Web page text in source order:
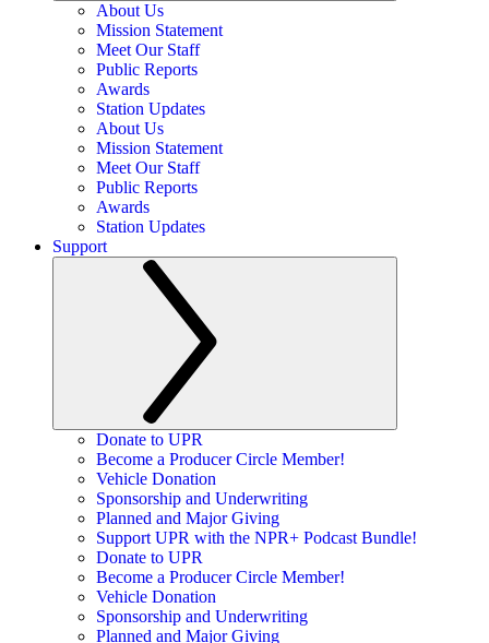
About Us
Mission Statement
Meet Our Staff
Public Reports
Awards
Station Updates
About Us
Mission Statement
Meet Our Staff
Public Reports
Awards
Station Updates
Support
Donate to UPR
Become a Producer Circle Member!
Vehicle Donation
Sponsorship and Underwriting
Planned and Major Giving
Support UPR with the NPR+ Podcast Bundle!
Donate to UPR
Become a Producer Circle Member!
Vehicle Donation
Sponsorship and Underwriting
Planned and Major Giving